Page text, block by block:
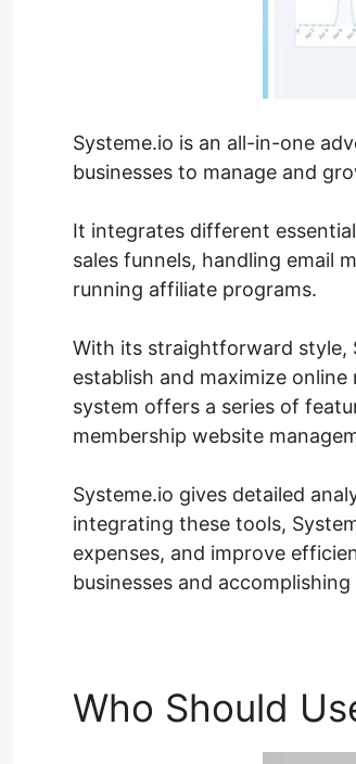
Systeme.io is an all-in-one
businesses to manage and
It integrates different
sales funnels, handling email
running affiliate programs.
With its straightforward style,
establish and maximize
system offers a series of
membership website
Systeme.io gives detailed
integrating these tools,
expenses, and improve
businesses and
Who Should